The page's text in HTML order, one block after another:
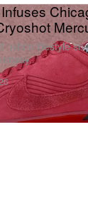
hybrid lifestyle